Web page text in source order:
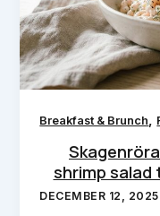
Breakfast & Brunch,
shrimp
DECEMBER 12, 2025